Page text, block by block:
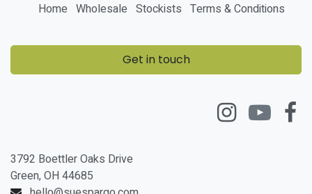
Home Wholesale Stockists Terms & Conditions
Get in touch
3792 Boettler Oaks Drive
Green, OH 44685